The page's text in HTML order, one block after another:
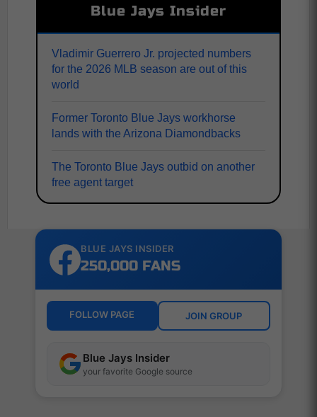
Blue Jays Insider
Vladimir Guerrero Jr. projected numbers
for the 2026 MLB season are out of this
world
Former Toronto Blue Jays workhorse
lands with the Arizona Diamondbacks
The Toronto Blue Jays outbid on another
free agent target
BLUE JAYS INSIDER
250,000 FANS
FOLLOW PAGE JOIN GROUP
Blue Jays Insider
your favorite Google source